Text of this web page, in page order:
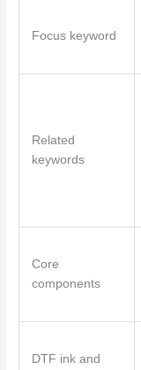
Focus keyword
Related
keywords
Core
components
DTF ink and